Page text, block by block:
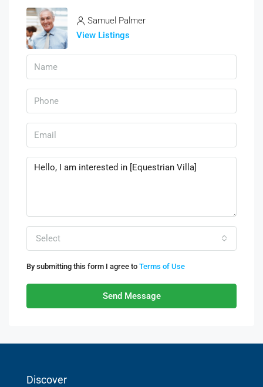
Samuel Palmer
View Listings
Select
By submitting this form I agree to Terms of Use
Send Message
Discover